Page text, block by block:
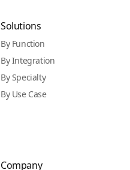
Solutions
By Function
By Integration
By Specialty
By Use Case
Company